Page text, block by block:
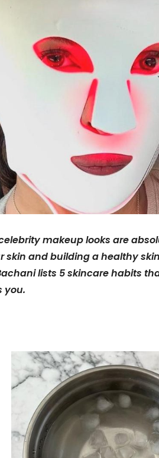
makeup looks are
skin and building a healthy
lists 5 skincare habits
you.